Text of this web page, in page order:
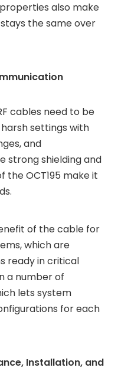
also make
the same over
cables need to be
settings with
and
strong shielding and
OCT195 make it
of the cable for
which are
ready in critical
a number of
lets system
for each
Installation, and